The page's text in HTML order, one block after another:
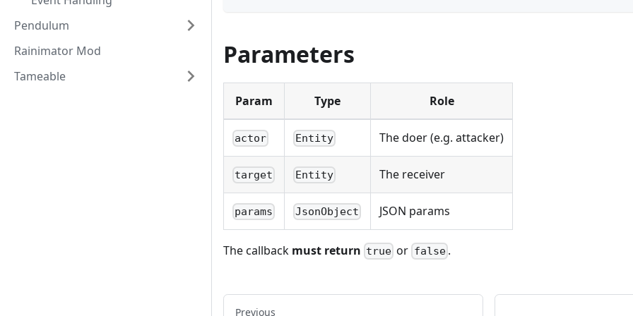
Pendulum
Rainimator Mod
Tameable
Parameters
Param Type Role
actor Entity The doer (e.g. attacker)
target Entity The receiver
params JsonObject JSON params
The callback must return true or false.
Previous